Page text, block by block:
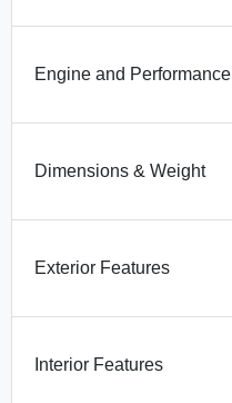
Engine and Performance
Dimensions & Weight
Exterior Features
Interior Features